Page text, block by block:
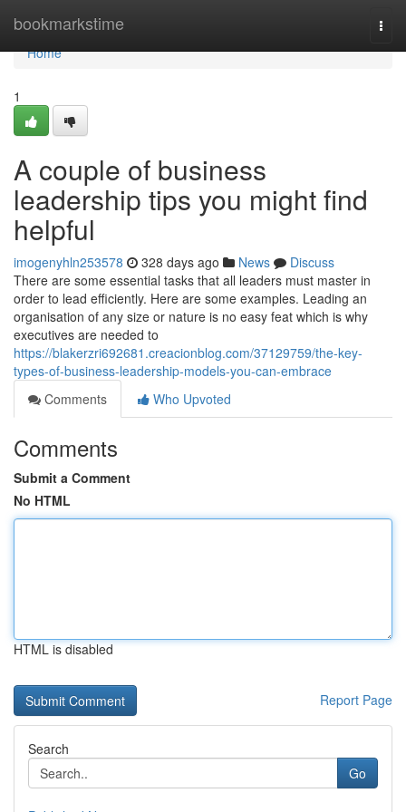
bookmarkstime
Home
Home
1
A couple of business
leadership tips you might find
helpful
imogenyhln253578 328 days ago News
Discuss
There are some essential tasks that all leaders must master in
order to lead efficiently. Here are some examples. Leading an
organisation of any size or nature is no easy feat which is why
executives are needed to
https://blakerzri692681.creacionblog.com/37129759/the-key-
types-of-business-leadership-models-you-can-embrace
Comments
Who Upvoted
Comments
Submit a Comment
No HTML
HTML is disabled
Report Page
Search
Go